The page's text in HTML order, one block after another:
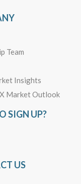
Team
Insights
Market Outlook
SIGN UP?
US